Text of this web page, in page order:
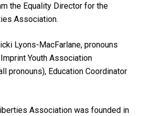
the Equality Director for the
Association.
Lyons-MacFarlane, pronouns
Youth Association
pronouns), Education Coordinator
Association was founded in